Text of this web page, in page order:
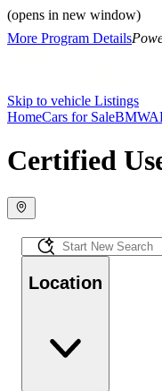
(opens in new window)
More Program Details
Skip to vehicle Listings
HomeCars for SaleBMW
Certified
Location